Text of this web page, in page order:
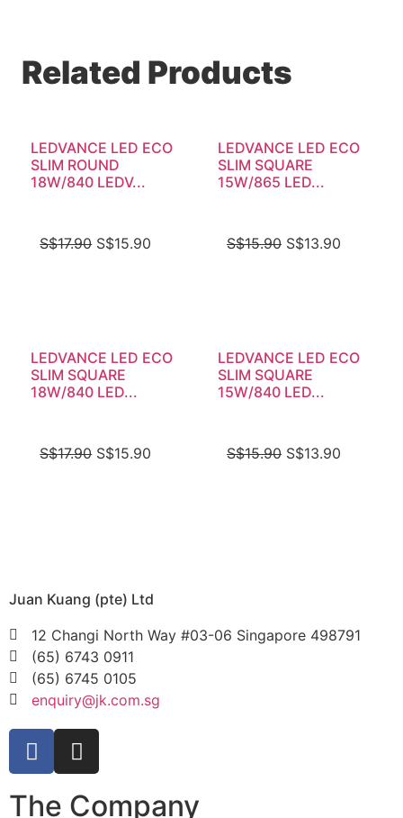
Related Products
LEDVANCE LED ECO
SLIM ROUND
18W/840 LEDV...
S$17.90 S$15.90
LEDVANCE LED ECO
SLIM SQUARE
15W/865 LED...
S$15.90 S$13.90
LEDVANCE LED ECO
SLIM SQUARE
18W/840 LED...
S$17.90 S$15.90
LEDVANCE LED ECO
SLIM SQUARE
15W/840 LED...
S$15.90 S$13.90
Juan Kuang (pte) Ltd
12 Changi North Way #03-06 Singapore 498791
(65) 6743 0911
(65) 6745 0105
enquiry@jk.com.sg
The Company